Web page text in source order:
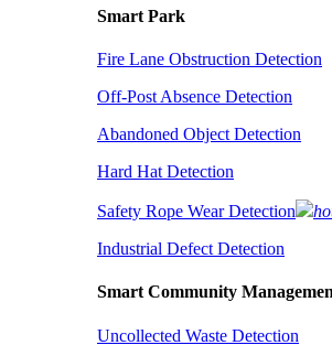
Smart Park
Fire Lane Obstruction Detection
Off-Post Absence Detection
Abandoned Object Detection
Hard Hat Detection
Safety Rope Wear Detection
Industrial Defect Detection
Smart Community
Uncollected Waste Detection